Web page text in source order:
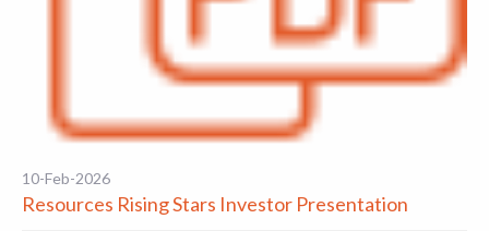
10-Feb-2026
Resources Rising Stars Investor Presentation